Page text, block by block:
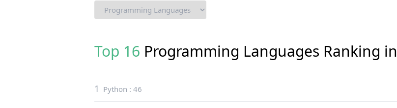
Top 16 Programming Languages Ranking in
1 Python : 46